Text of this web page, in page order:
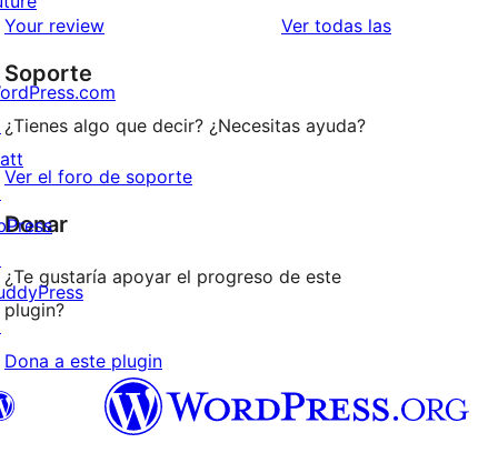
estrellas
de
estrellas
Your review Ver todas lasvaloraciones
Soporte
¿Tienes algo que decir? ¿Necesitas ayuda?
Ver el foro de soporte
Donar
¿Te gustaría apoyar el progreso de este
plugin?
Dona a este plugin